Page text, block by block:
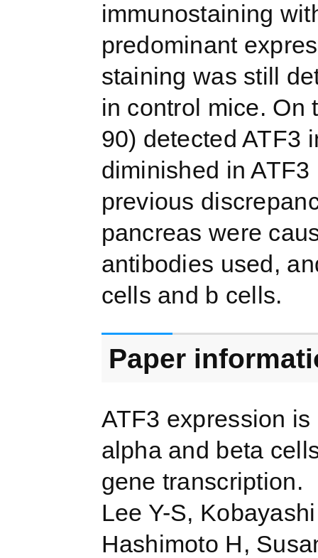
immunostaining
predominant
staining was still
in control mice. On
90) detected ATF3
diminished in
previous
pancreas were
antibodies used,
cells and b cells.
Paper
ATF3 expression
alpha and beta
gene transcription.
Lee Y-S,
Hashimoto H,